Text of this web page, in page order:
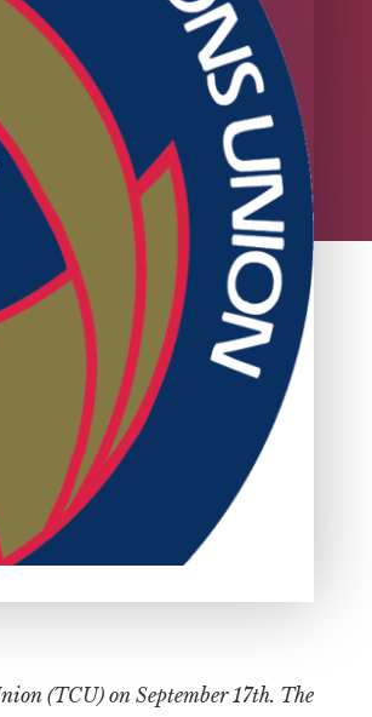
(TCU) on September 17th. The